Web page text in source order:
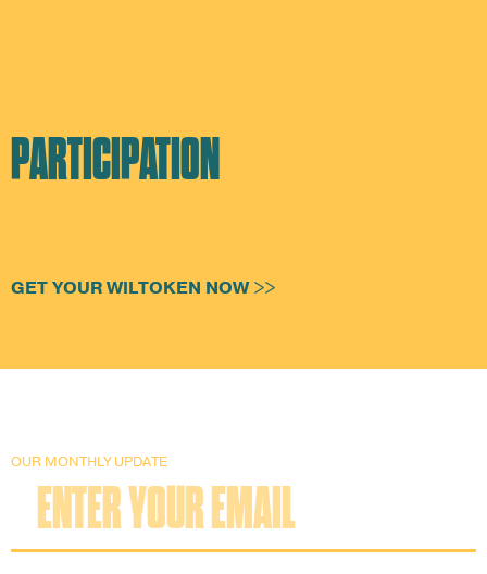
PARTICIPATION
GET YOUR WILTOKEN NOW >>
OUR MONTHLY UPDATE